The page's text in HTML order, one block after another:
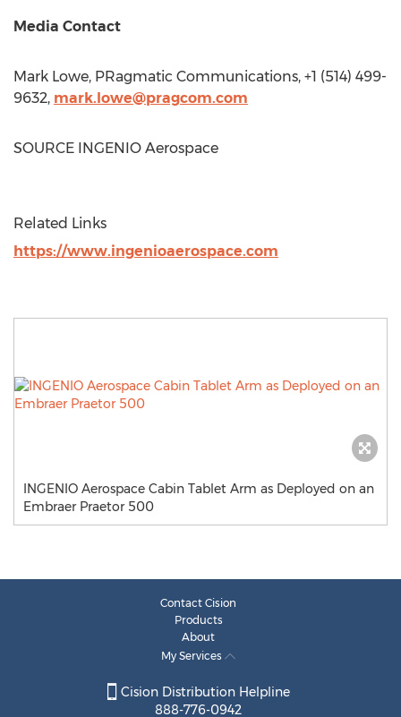
Media Contact
Mark Lowe, PRagmatic Communications, +1 (514) 499-
9632, mark.lowe@pragcom.com
SOURCE INGENIO Aerospace
Related Links
https://www.ingenioaerospace.com
INGENIO Aerospace Cabin Tablet Arm as Deployed on an
Embraer Praetor 500
Contact Cision
Products
About
My Services
Cision Distribution Helpline
888-776-0942